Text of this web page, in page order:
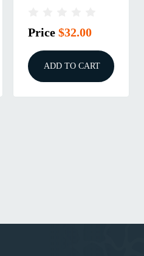
Price $32.00
ADD TO CART